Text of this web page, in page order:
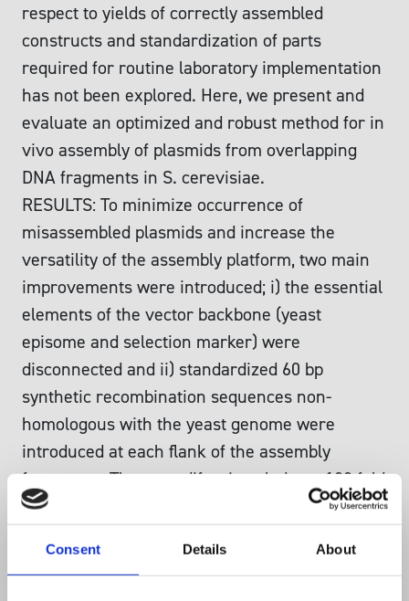
Consent Details About
respect to yields of correctly assembled
constructs and standardization of parts
required for routine laboratory implementation
has not been explored. Here, we present and
evaluate an optimized and robust method for in
vivo assembly of plasmids from overlapping
DNA fragments in S. cerevisiae.
RESULTS: To minimize occurrence of
misassembled plasmids and increase the
versatility of the assembly platform, two main
improvements were introduced; i) the essential
elements of the vector backbone (yeast
episome and selection marker) were
disconnected and ii) standardized 60 bp
synthetic recombination sequences non-
homologous with the yeast genome were
introduced at each flank of the assembly
fragments. These modifications led to a 100 fold
decrease in false positive transformants
originating from the backbone as compared to
previous methods. Implementation of the 60 bp